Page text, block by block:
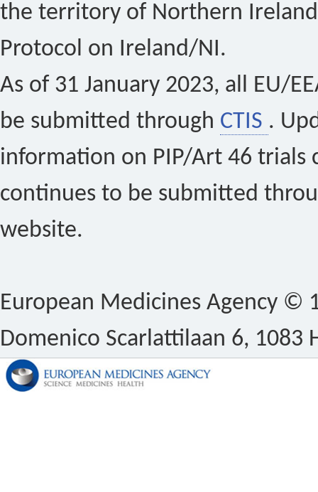
the territory of Northern
Protocol on Ireland/NI.
As of 31 January 2023, all EU/
be submitted through CTIS .
information on PIP/Art 46 trials
continues to be submitted
website.
European Medicines Agency ©
Domenico Scarlattilaan 6, 1083